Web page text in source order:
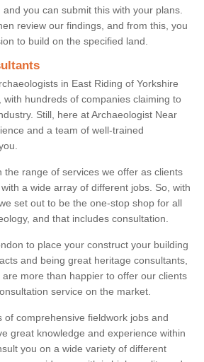
you can submit this with your plans.
review our findings, and from this, you
to build on the specified land.
in East Riding of Yorkshire
with hundreds of companies claiming to
Still, here at Archaeologist Near
and a team of well-trained
the range of services we offer as clients
a wide array of different jobs. So, with
set out to be the one-stop shop for all
and that includes consultation.
to place your construct your building
and being great heritage consultants,
more than happier to offer our clients
service on the market.
of comprehensive fieldwork jobs and
great knowledge and experience within
you on a wide variety of different